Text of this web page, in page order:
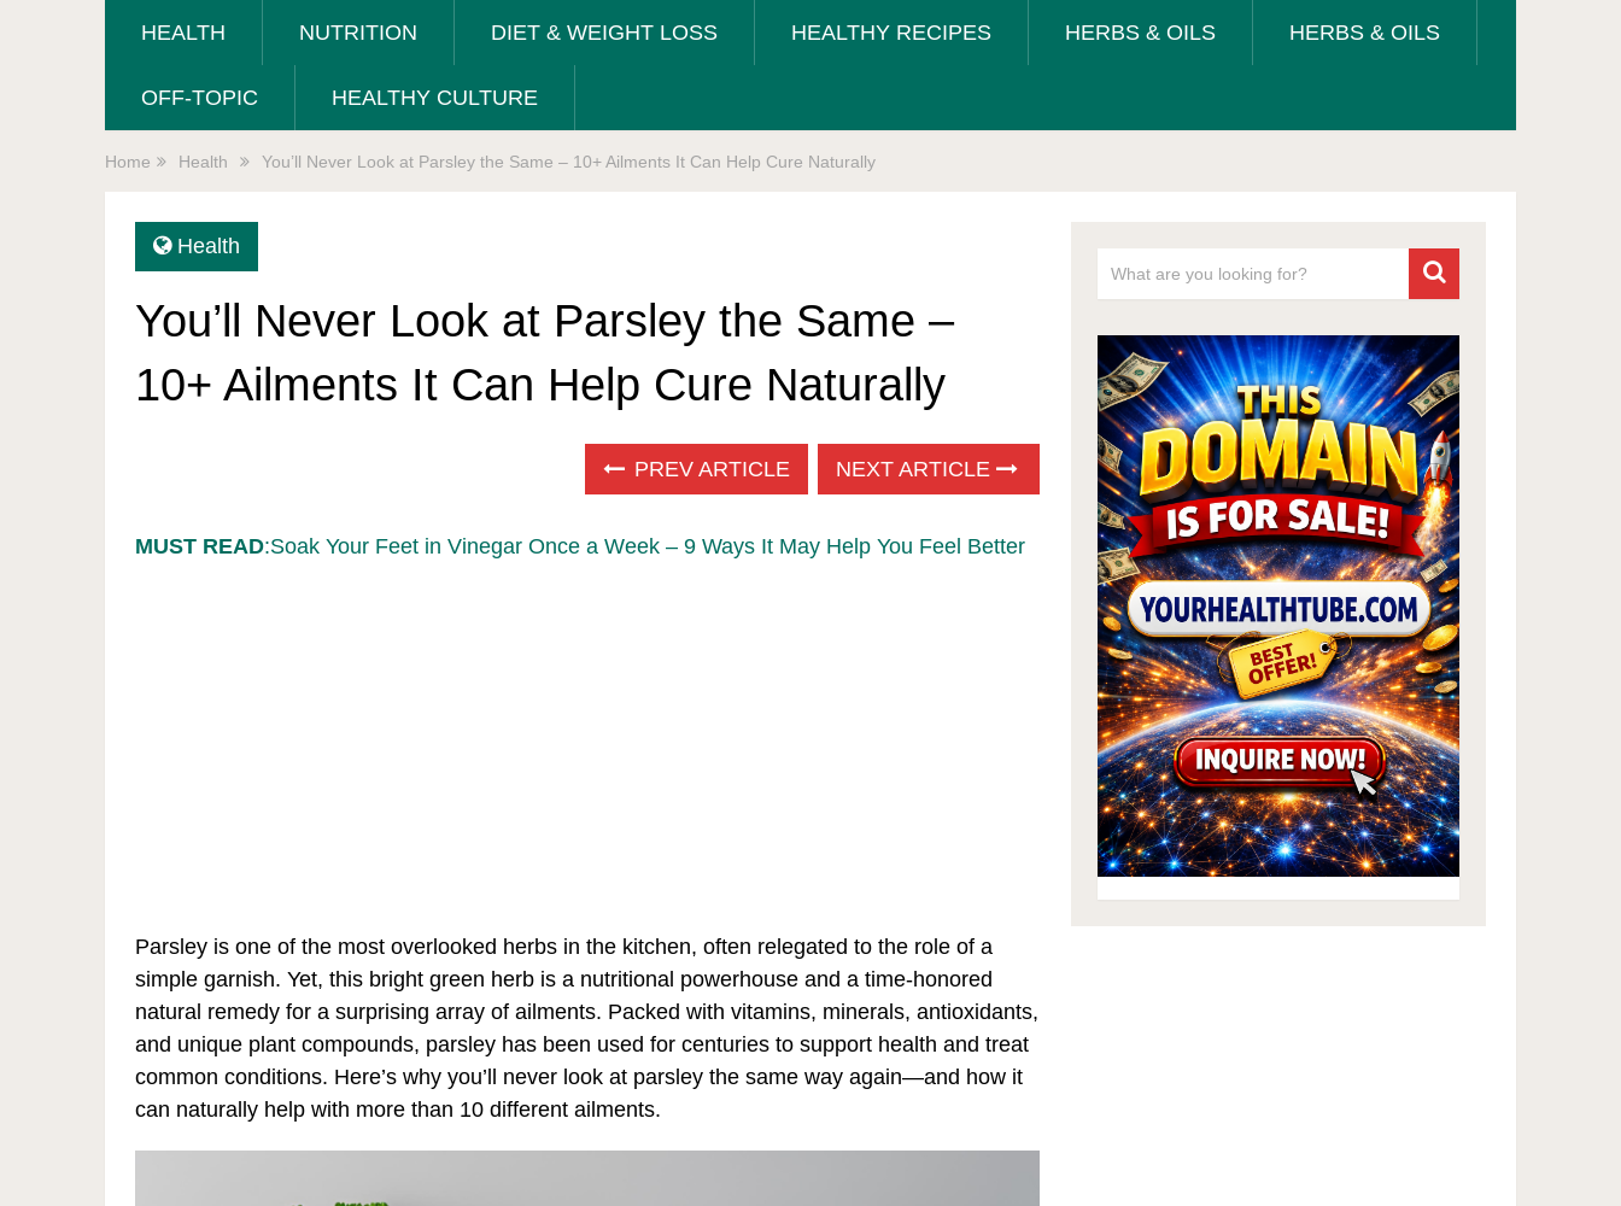
HEALTH NUTRITION DIET & WEIGHT LOSS HEALTHY RECIPES HERBS & OILS HERBS & OILS
OFF-TOPIC HEALTHY CULTURE
Home Health You’ll Never Look at Parsley the Same – 10+ Ailments It Can Help Cure Naturally
Health
You’ll Never Look at Parsley the Same –
10+ Ailments It Can Help Cure Naturally
PREV ARTICLE NEXT ARTICLE
MUST READ:Soak Your Feet in Vinegar Once a Week – 9 Ways It May Help You Feel Better
Parsley is one of the most overlooked herbs in the kitchen, often relegated to the role of a
simple garnish. Yet, this bright green herb is a nutritional powerhouse and a time-honored
natural remedy for a surprising array of ailments. Packed with vitamins, minerals, antioxidants,
and unique plant compounds, parsley has been used for centuries to support health and treat
common conditions. Here’s why you’ll never look at parsley the same way again—and how it
can naturally help with more than 10 different ailments.